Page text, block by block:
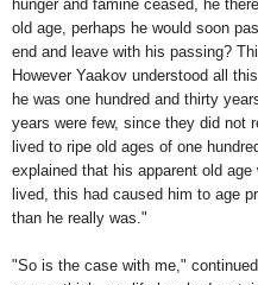
hunger and famine ceased, he
old age, perhaps he would soon
end and leave with his passing?
However Yaakov understood all
he was one hundred and thirty
years were few, since they did not
lived to ripe old ages of one
explained that his apparent old
lived, this had caused him to age
than he really was."
"So is the case with me,"